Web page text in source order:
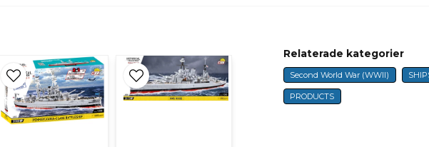
name
Name
Relaterade kategorier
Second World War (WWII)
PRODUCTS